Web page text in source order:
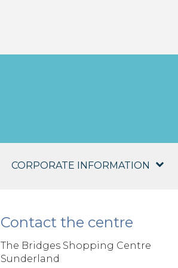
CORPORATE INFORMATION
Contact the centre
The Bridges Shopping Centre
Sunderland